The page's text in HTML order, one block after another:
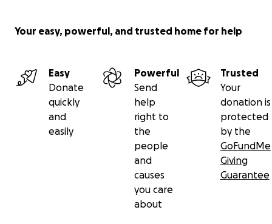
Your easy, powerful, and trusted home for help
Easy
Donate
quickly
and
easily
Powerful
Send
help
right to
the
people
and
causes
you care
about
Trusted
Your
donation is
protected
by the
GoFundMe
Giving
Guarantee